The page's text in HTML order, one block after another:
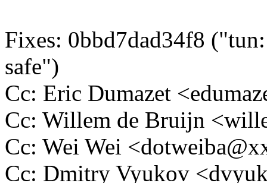
Fixes: 0bbd7dad34f8
safe")
Cc: Eric Dumazet
Cc: Willem de Bruijn
Cc: Wei Wei
Cc: Dmitry Vyukov